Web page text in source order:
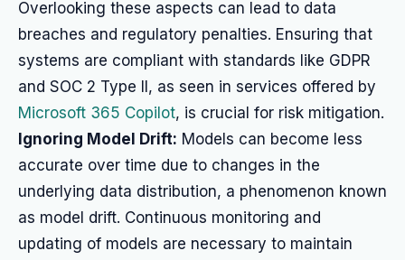
Overlooking these aspects can lead to data
breaches and regulatory penalties. Ensuring that
systems are compliant with standards like GDPR
and SOC 2 Type II, as seen in services offered by
Microsoft 365 Copilot, is crucial for risk mitigation.
Ignoring Model Drift: Models can become less
accurate over time due to changes in the
underlying data distribution, a phenomenon known
as model drift. Continuous monitoring and
updating of models are necessary to maintain